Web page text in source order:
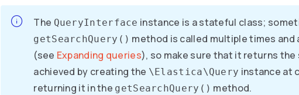
The QueryInterface instance is a stateful class;
getSearchQuery() method is called multiple times
(see Expanding queries), so make sure that it returns the
achieved by creating the \Elastica\Query instance at
returning it in the getSearchQuery() method.